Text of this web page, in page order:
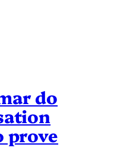
do
prove